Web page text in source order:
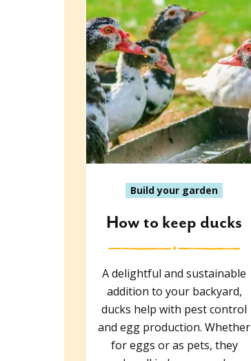
Build your garden
How to keep ducks
A delightful and sustainable
addition to your backyard,
ducks help with pest control
and egg production. Whether
for eggs or as pets, they